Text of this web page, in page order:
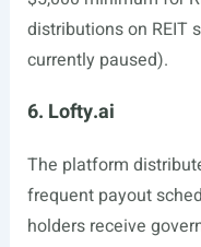
distributions on REIT
currently paused).
6. Lofty.ai
The platform
frequent payout
holders receive